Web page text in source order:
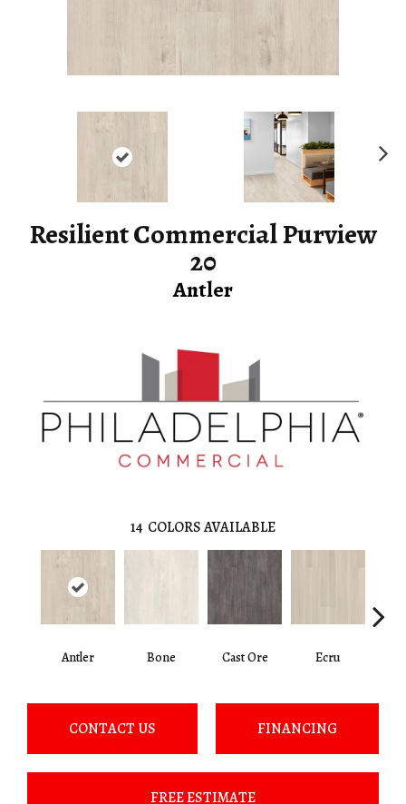
Resilient Commercial Purview
20
Antler
14 COLORS AVAILABLE
Antler Bone Cast Ore Ecru
CONTACT US FINANCING
FREE ESTIMATE